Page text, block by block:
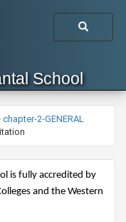
School
chapter-2-GENERAL
is fully accredited by
and the Western